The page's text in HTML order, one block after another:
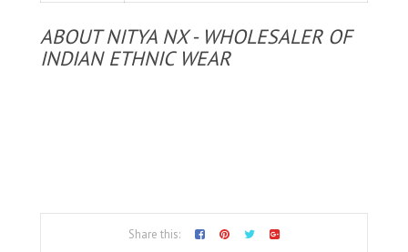
ABOUT NITYA NX - WHOLESALER OF
INDIAN ETHNIC WEAR
Share this: